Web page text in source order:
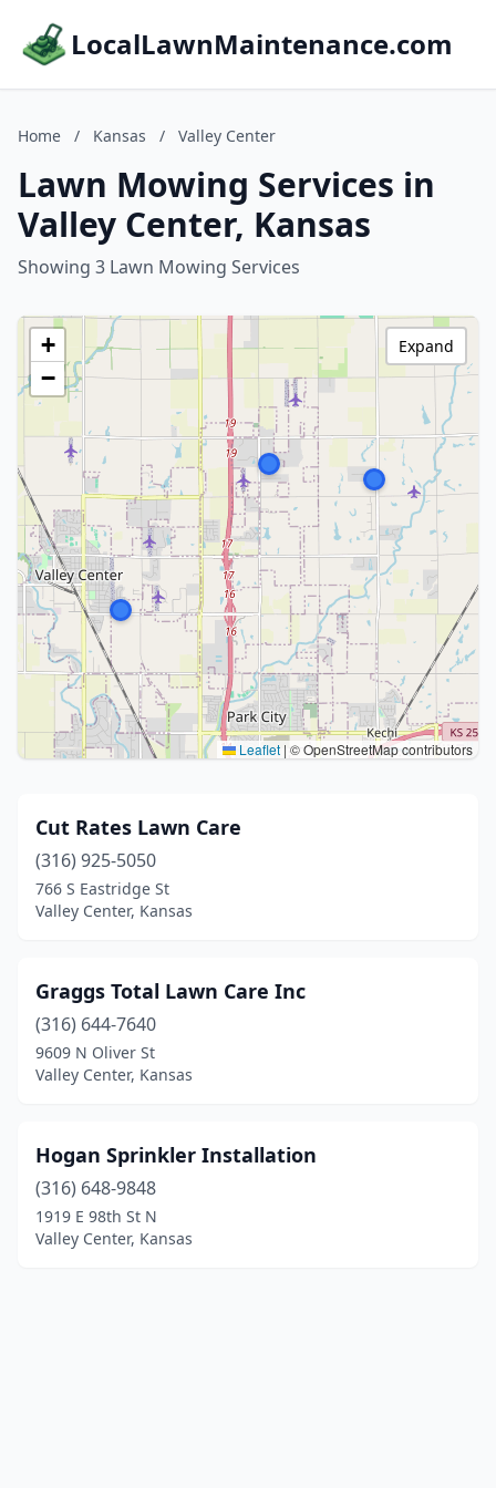
LocalLawnMaintenance.com
Home / Kansas / Valley Center
Lawn Mowing Services in
Valley Center, Kansas
Showing 3 Lawn Mowing Services
+
−
Leaflet | © OpenStreetMap contributors
Expand
Cut Rates Lawn Care
(316) 925-5050
766 S Eastridge St
Valley Center, Kansas
Graggs Total Lawn Care Inc
(316) 644-7640
9609 N Oliver St
Valley Center, Kansas
Hogan Sprinkler Installation
(316) 648-9848
1919 E 98th St N
Valley Center, Kansas